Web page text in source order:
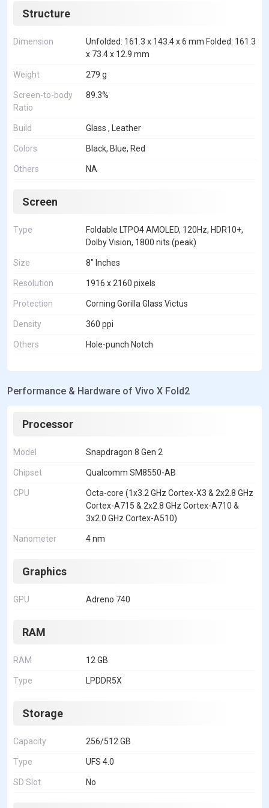
Structure
Dimension
Unfolded: 161.3 x 143.4 x 6 mm Folded: 161.3
x 73.4 x 12.9 mm
Weight 279 g
Screen-to-body
Ratio
89.3%
Build Glass , Leather
Colors Black, Blue, Red
Others NA
Screen
Type
Foldable LTPO4 AMOLED, 120Hz, HDR10+,
Dolby Vision, 1800 nits (peak)
Size 8" Inches
Resolution 1916 x 2160 pixels
Protection Corning Gorilla Glass Victus
Density 360 ppi
Others Hole-punch Notch
Performance & Hardware of Vivo X Fold2
Processor
Model Snapdragon 8 Gen 2
Chipset Qualcomm SM8550-AB
CPU
Octa-core (1x3.2 GHz Cortex-X3 & 2x2.8 GHz
Cortex-A715 & 2x2.8 GHz Cortex-A710 &
3x2.0 GHz Cortex-A510)
Nanometer 4 nm
Graphics
GPU Adreno 740
RAM
RAM 12 GB
Type LPDDR5X
Storage
Capacity 256/512 GB
Type UFS 4.0
SD Slot No